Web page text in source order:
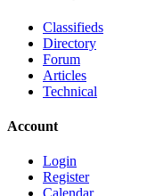
Classifieds
Directory
Forum
Articles
Technical
Account
Login
Register